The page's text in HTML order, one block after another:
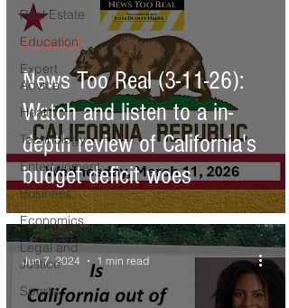
Real Estate
Education
Expert
Advice
Health
Technology
Entertainment
Business
Economics
Legal and
Justice
Sports
damages
News Too Real (3-11-26):
Watch and listen to a in-
depth review of California's
budget deficit woes
PODCAST
Jun 7, 2024 1 min read